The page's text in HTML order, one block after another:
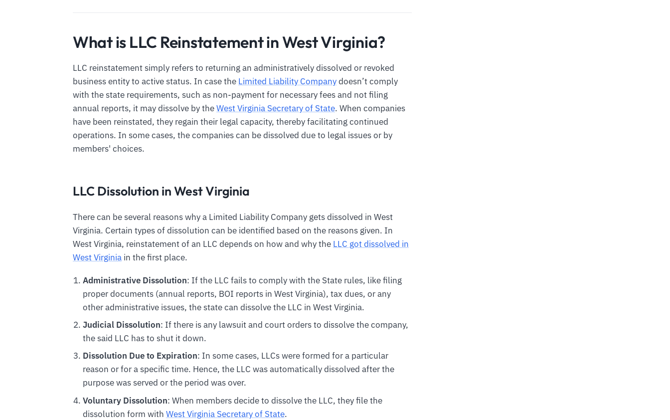
What is LLC Reinstatement in West Virginia?
LLC reinstatement simply refers to returning an administratively dissolved or revoked
business entity to active status. In case the Limited Liability Companydoesn’t comply
with the state requirements, such as non-payment for necessary fees and not filing
annual reports, it may dissolve by theWest Virginia Secretary of State. When companies
have been reinstated, they regain their legal capacity, thereby facilitating continued
operations. In some cases, the companies can be dissolved due to legal issues or by
members' choices.
LLC Dissolution in West Virginia
There can be several reasons why a Limited Liability Company gets dissolved in West
Virginia. Certain types of dissolution can be identified based on the reasons given. In
West Virginia, reinstatement of an LLC depends on how and why the LLC got dissolved in
West Virginia in the first place.
Administrative Dissolution: If the LLC fails to comply with the State rules, like filing
proper documents (annual reports, BOI reports in West Virginia), tax dues, or any
other administrative issues, the state can dissolve the LLC in West Virginia.
Judicial Dissolution: If there is any lawsuit and court orders to dissolve the company,
the said LLC has to shut it down.
Dissolution Due to Expiration: In some cases, LLCs were formed for a particular
reason or for a specific time. Hence, the LLC was automatically dissolved after the
purpose was served or the period was over.
Voluntary Dissolution: When members decide to dissolve the LLC, they file the
dissolution form with West Virginia Secretary of State.